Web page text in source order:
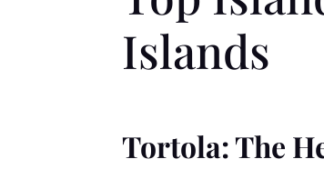
Islands
Tortola: The